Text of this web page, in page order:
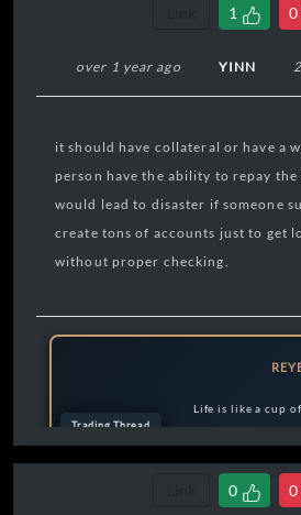
1 0
over 1 year ago YINN
it should have collateral or have a
person have the ability to repay the
would lead to disaster if someone
create tons of accounts just to get
without proper checking.
Trading Thread
Life is like a cup
Feel free to reach
0 0